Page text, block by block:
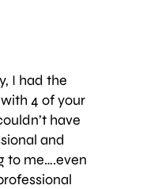
the fact that
a great
you!! Saint
I had the
4 of your
have
and
to me….even